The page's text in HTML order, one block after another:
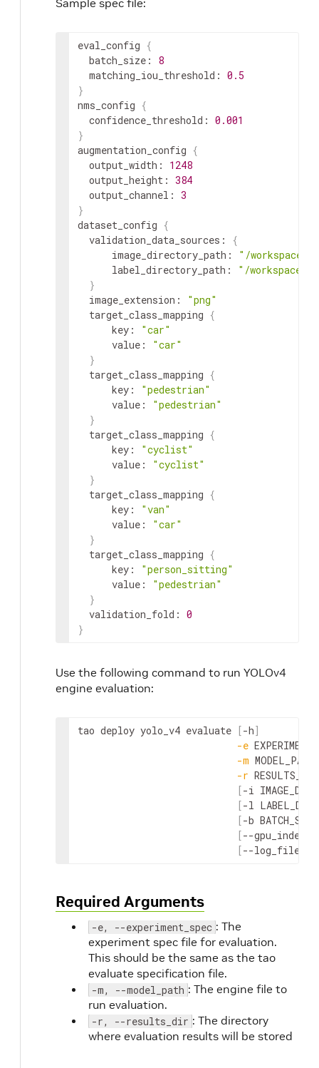
Sample spec file:
eval_config {
batch_size :
8
matching_iou_threshold : 0.5
}
nms_config {
confidence_threshold : 0.001
}
augmentation_config {
output_width :
1248
output_height : 384
output_channel : 3
}
dataset_config {
validation_data_sources :
{
image_directory_path :
"/workspace/
label_directory_path :
"/workspace/
}
image_extension :
"png"
target_class_mapping {
key :
"car"
value :
"car"
}
target_class_mapping {
key :
"pedestrian"
value :
"pedestrian"
}
target_class_mapping {
key :
"cyclist"
value :
"cyclist"
}
target_class_mapping {
key :
"van"
value :
"car"
}
target_class_mapping {
key :
"person_sitting"
value :
"pedestrian"
}
validation_fold : 0
}
Use the following command to run YOLOv4
engine evaluation:
tao deploy yolo_v4 evaluate [-h]
-e
-m MODEL_PATH
-r RESULTS_DIR
[-i IMAGE_DIR
[-l LABEL_DIR
[-b BATCH_SIZE
[--gpu_index
[--log_file
Required Arguments
-e, --experiment_spec : The
experiment spec file for evaluation.
This should be the same as the tao
evaluate specification file.
-m, --model_path : The engine file to
run evaluation.
-r, --results_dir : The directory
where evaluation results will be stored